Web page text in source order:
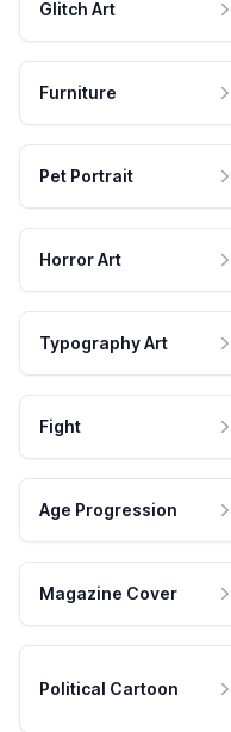
Glitch Art
Furniture
Pet Portrait
Horror Art
Typography Art
Fight
Age Progression
Magazine Cover
Political Cartoon